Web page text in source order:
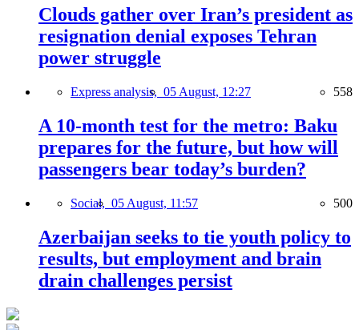
Clouds gather over Iran’s president as
resignation denial exposes Tehran
power struggle
Express analysis, 05 August, 12:27 558
A 10-month test for the metro: Baku
prepares for the future, but how will
passengers bear today’s burden?
Social, 05 August, 11:57 500
Azerbaijan seeks to tie youth policy to
results, but employment and brain
drain challenges persist